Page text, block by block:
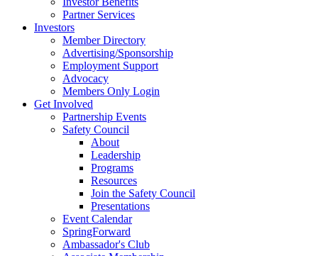
Partner Services
Investors
Member Directory
Advertising/Sponsorship
Employment Support
Advocacy
Members Only Login
Get Involved
Partnership Events
Safety Council
About
Leadership
Programs
Resources
Join the Safety Council
Presentations
Event Calendar
SpringForward
Ambassador's Club